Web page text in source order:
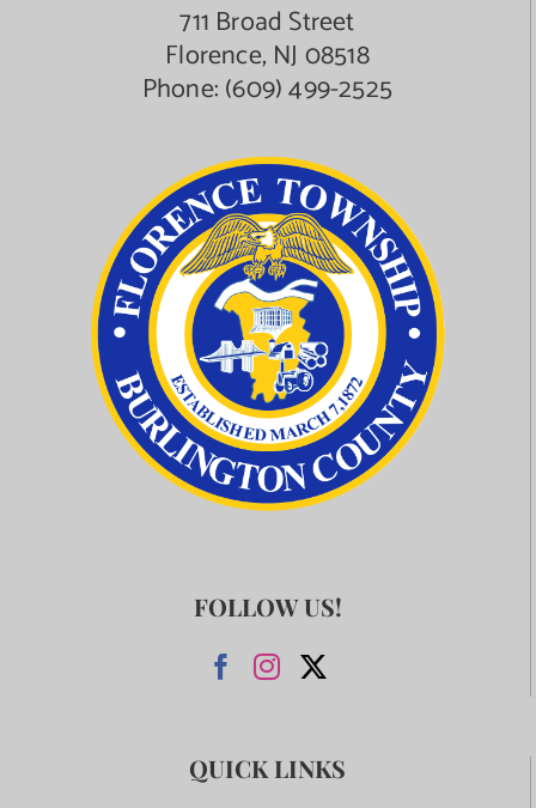
711 Broad Street
Florence, NJ 08518
Phone:(609) 499-2525
FOLLOW US!
QUICK LINKS